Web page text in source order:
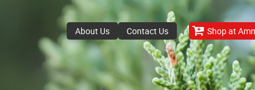
About Us Contact Us Shop at